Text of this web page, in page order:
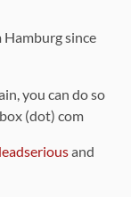
since
you can do so
(dot) com
and